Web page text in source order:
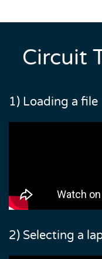
Circuit
1) Loading a file
2) Selecting a